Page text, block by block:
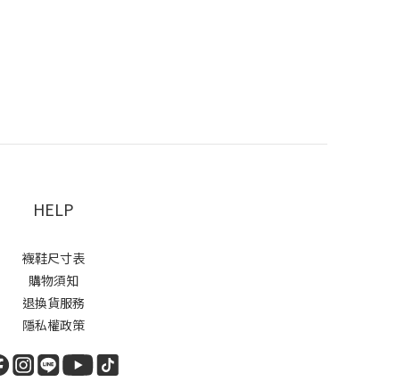
HELP
襪鞋尺寸表
購物須知
退換貨服務
隱私權政策